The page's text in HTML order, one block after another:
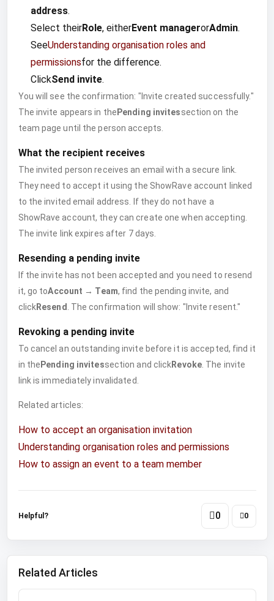
address.
Select theirRole, eitherEvent managerorAdmin.
SeeUnderstanding organisation roles and
permissionsfor the difference.
ClickSend invite.
You will see the confirmation: "Invite created successfully."
The invite appears in the Pending invitessection on the
team page until the person accepts.
What the recipient receives
The invited person receives an email with a secure link.
They need to accept it using the ShowRave account linked
to the invited email address. If they do not have a
ShowRave account, they can create one when accepting.
The invite link expires after 7 days.
Resending a pending invite
If the invite has not been accepted and you need to resend
it, go toAccount → Team, find the pending invite, and
clickResend . The confirmation will show: "Invite resent."
Revoking a pending invite
To cancel an outstanding invite before it is accepted, find it
in the Pending invitessection and clickRevoke. The invite
link is immediately invalidated.
Related articles:
How to accept an organisation invitation
Understanding organisation roles and permissions
How to assign an event to a team member
Helpful? 0 0
Related Articles